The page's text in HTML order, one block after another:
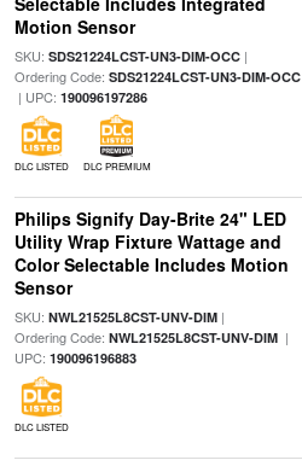
Motion Sensor
SKU: SDS21224LCST-UN3-DIM-OCC|
Ordering Code: SDS21224LCST-UN3-DIM-OCC
| UPC: 190096197286
DLC LISTED DLC PREMIUM
Philips Signify Day-Brite 24" LED
Utility Wrap Fixture Wattage and
Color Selectable Includes Motion
Sensor
SKU: NWL21525L8CST-UNV-DIM|
Ordering Code: NWL21525L8CST-UNV-DIM|
UPC: 190096196883
DLC LISTED